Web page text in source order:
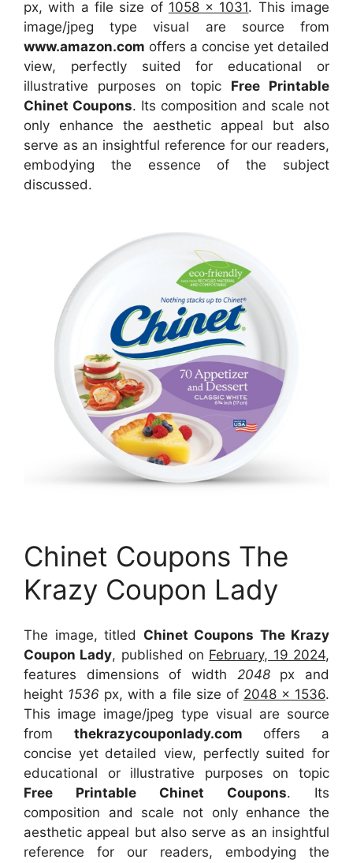
px, with a file size of 1058 x 1031. This image
image/jpeg type visual are sourcefrom
www.amazon.com offers a concise yet detailed
view, perfectly suited for educational or
illustrative purposes on topic Free Printable
Chinet Coupons. Its composition and scale not
only enhance the aesthetic appeal but also
serve as an insightful reference for our readers,
embodying the essence of the subject
discussed.
Chinet Coupons The
Krazy Coupon Lady
The image, titled Chinet Coupons The Krazy
Coupon Lady, published on February, 19 2024,
features dimensions of width 2048px and
height 1536 px, with a file size of 2048 x 1536.
This image image/jpeg type visual are source
from thekrazycouponlady.com offers a
concise yet detailed view, perfectly suited for
educational or illustrative purposes on topic
Free Printable Chinet Coupons. Its
composition and scale not only enhance the
aesthetic appeal but also serve as an insightful
reference for our readers, embodying the